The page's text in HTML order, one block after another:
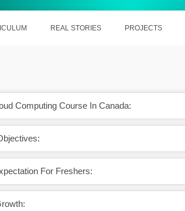
REAL STORIES PROJECTS
Computing Course In Canada:
For Freshers: